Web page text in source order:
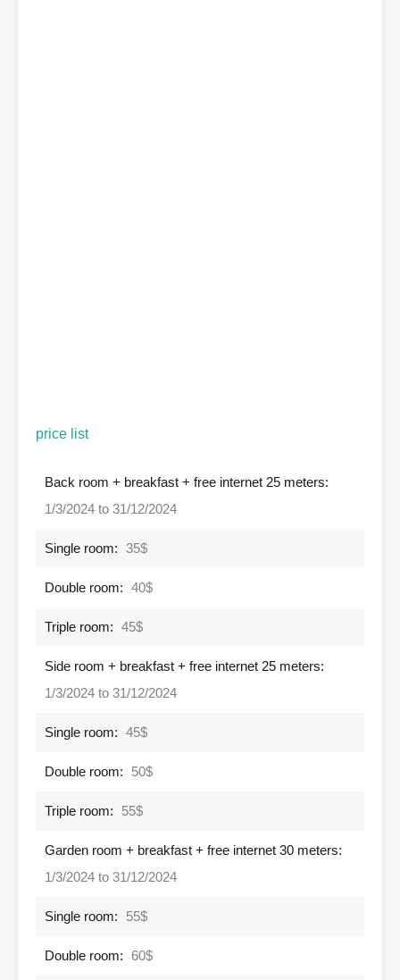
price list
Back room + breakfast + free internet 25 meters:
1/3/2024 to 31/12/2024
Single room: 35$
Double room: 40$
Triple room: 45$
Side room + breakfast + free internet 25 meters:
1/3/2024 to 31/12/2024
Single room: 45$
Double room: 50$
Triple room: 55$
Garden room + breakfast + free internet 30 meters:
1/3/2024 to 31/12/2024
Single room: 55$
Double room: 60$